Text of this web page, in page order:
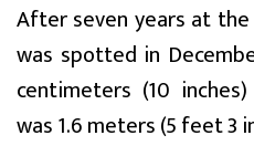
After seven years at the
was spotted in
centimeters (10
was 1.6 meters (5 feet 3